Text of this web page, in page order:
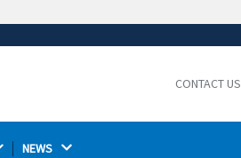
ensures that you are connecting to the
CONTACT US
NEWS